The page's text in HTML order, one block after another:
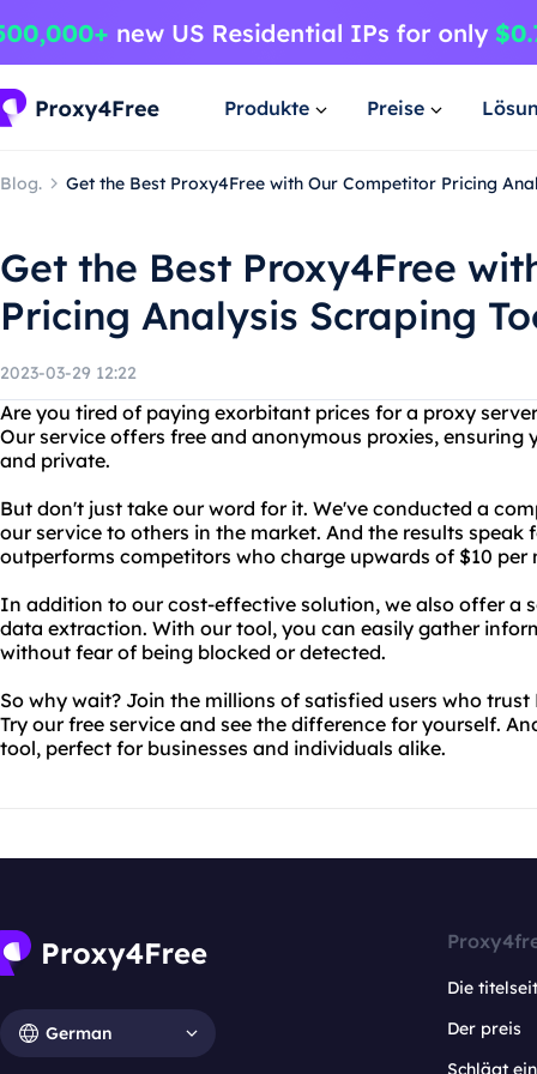
Produkte Preise
Blog. Get the Best Proxy4Free with Our Competitor Pricing
Get the Best Proxy4Free
Pricing Analysis Scraping
2023-03-29 12:22
Are you tired of paying exorbitant prices for a proxy
Our service offers free and anonymous proxies, ensuring
and private.
But don't just take our word for it. We've conducted a
our service to others in the market. And the results speak
outperforms competitors who charge upwards of $10
In addition to our cost-effective solution, we also offer a
data extraction. With our tool, you can easily gather
without fear of being blocked or detected.
So why wait? Join the millions of satisfied users who
Try our free service and see the difference for yourself.
tool, perfect for businesses and individuals alike.
German
Die
Der preis
Schlägt